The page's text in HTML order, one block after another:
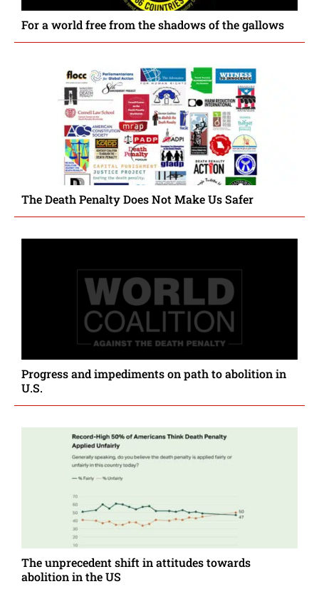
For a world free from the shadows of the gallows
The Death Penalty Does Not Make Us Safer
Progress and impediments on path to abolition in
U.S.
The unprecedent shift in attitudes towards
abolition in the US